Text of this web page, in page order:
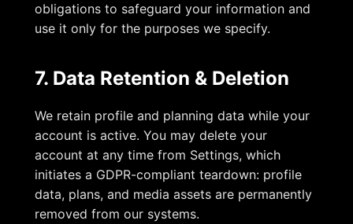
obligations to safeguard your information and
use it only for the purposes we specify.
7. Data Retention & Deletion
We retain profile and planning data while your
account is active. You may delete your
account at any time from Settings, which
initiates a GDPR-compliant teardown: profile
data, plans, and media assets are permanently
removed from our systems.